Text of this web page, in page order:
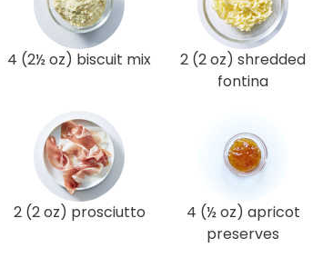
4 (2½ oz) biscuit mix
2 (2 oz) shredded
fontina
2 (2 oz) prosciutto
4 (½ oz) apricot
preserves